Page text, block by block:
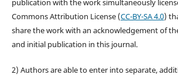
publication with the work simultaneously
Commons Attribution License (CC-BY-SA 4.0)
share the work with an acknowledgement of
and initial publication in this journal.
2) Authors are able to enter into separate,